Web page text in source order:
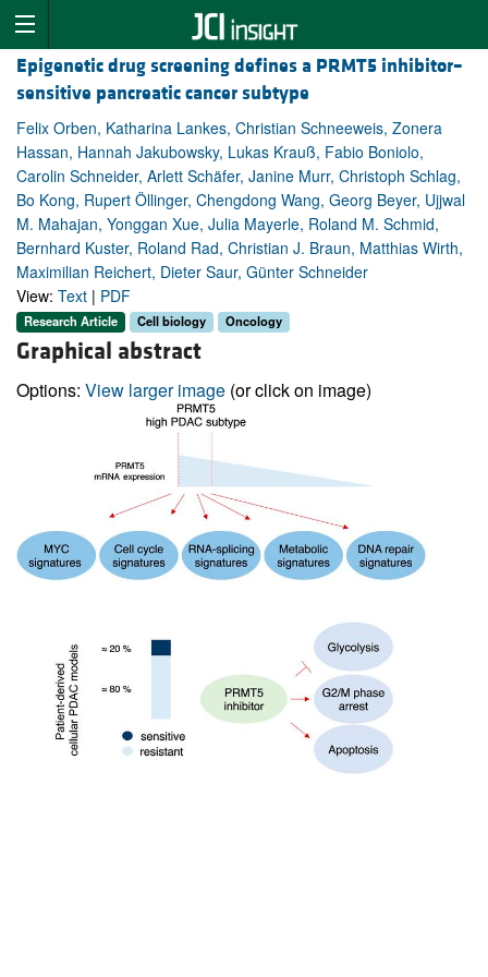
Epigenetic drug screening defines a PRMT5 inhibitor–
sensitive pancreatic cancer subtype
Felix Orben, Katharina Lankes, Christian Schneeweis, Zonera
Hassan, Hannah Jakubowsky, Lukas Krauß, Fabio Boniolo,
Carolin Schneider, Arlett Schäfer, Janine Murr, Christoph Schlag,
Bo Kong, Rupert Öllinger, Chengdong Wang, Georg Beyer, Ujjwal
M. Mahajan, Yonggan Xue, Julia Mayerle, Roland M. Schmid,
Bernhard Kuster, Roland Rad, Christian J. Braun, Matthias Wirth,
Maximilian Reichert, Dieter Saur, Günter Schneider
View: Text | PDF
Research Article Cell biology Oncology
Graphical abstract
Options: View larger image (or click on image)